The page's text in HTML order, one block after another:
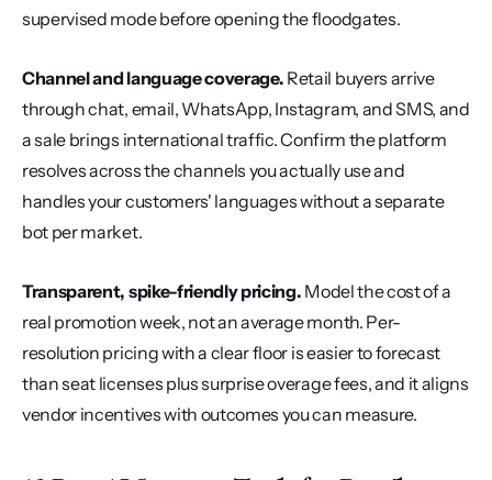
supervised mode before opening the floodgates.
Channel and language coverage. Retail buyers arrive
through chat, email, WhatsApp, Instagram, and SMS, and
a sale brings international traffic. Confirm the platform
resolves across the channels you actually use and
handles your customers' languages without a separate
bot per market.
Transparent, spike-friendly pricing. Model the cost of a
real promotion week, not an average month. Per-
resolution pricing with a clear floor is easier to forecast
than seat licenses plus surprise overage fees, and it aligns
vendor incentives with outcomes you can measure.